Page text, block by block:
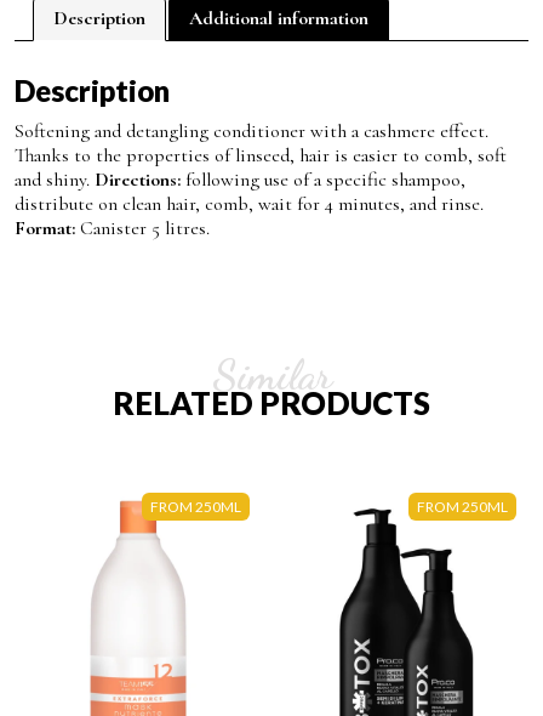
Description Additional information
Description
Softening and detangling conditioner with a cashmere effect.
Thanks to the properties of linseed, hair is easier to comb, soft
and shiny. Directions: following use of a specific shampoo,
distribute on clean hair, comb, wait for 4 minutes, and rinse.
Format: Canister 5 litres.
Similar
RELATED PRODUCTS
FROM 250ML FROM 250ML